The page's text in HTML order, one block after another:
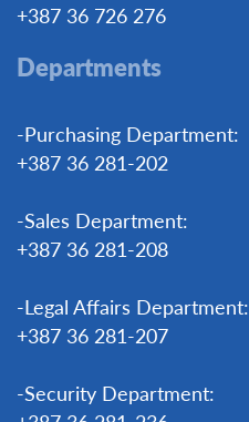
+387 36 726 276
Departments
-Purchasing Department:
+387 36 281-202
-Sales Department:
+387 36 281-208
-Legal Affairs Department:
+387 36 281-207
-Security Department: